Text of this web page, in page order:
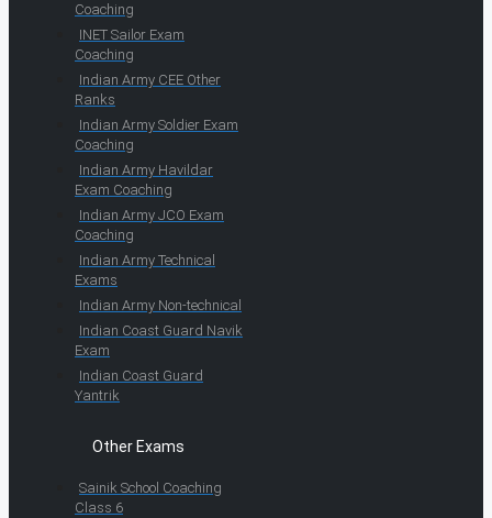
Coaching
INET Sailor Exam
Coaching
Indian Army CEE Other
Ranks
Indian Army Soldier Exam
Coaching
Indian Army Havildar
Exam Coaching
Indian Army JCO Exam
Coaching
Indian Army Technical
Exams
Indian Army Non-technical
Indian Coast Guard Navik
Exam
Indian Coast Guard
Yantrik
Other Exams
Sainik School Coaching
Class 6